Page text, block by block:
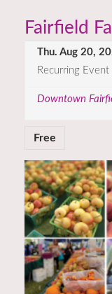
Fairfield
Thu. Aug 20,
Recurring Event
Downtown
Free